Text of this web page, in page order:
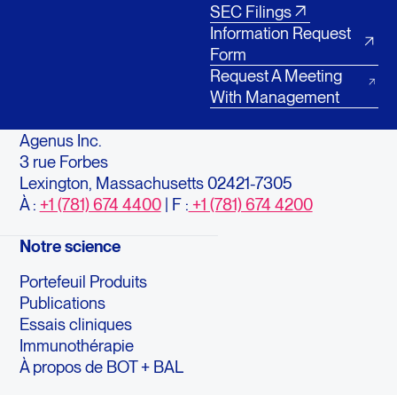
SEC Filings
Information Request
Form
Request A Meeting
With Management
Agenus Inc.
3 rue Forbes
Lexington, Massachusetts 02421-7305
À : +1 (781) 674 4400| F : +1 (781) 674 4200
Notre science
Portefeuil Produits
Publications
Essais cliniques
Immunothérapie
À propos de BOT + BAL